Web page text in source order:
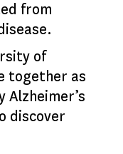
from
of
together as
Alzheimer’s
discover